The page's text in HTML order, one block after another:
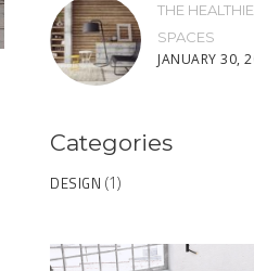
THE
SPACES
JANUARY 30,
Categories
DESIGN (1)